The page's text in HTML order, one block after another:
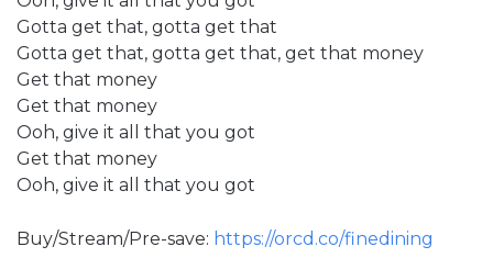
Gotta get that, gotta get that
Gotta get that, gotta get that, get that money
Get that money
Get that money
Ooh, give it all that you got
Get that money
Ooh, give it all that you got
Buy/Stream/Pre-save: https://orcd.co/finedining